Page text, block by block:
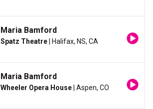
Maria Bamford
Spatz Theatre | Halifax, NS, CA
Maria Bamford
Wheeler Opera House | Aspen, CO